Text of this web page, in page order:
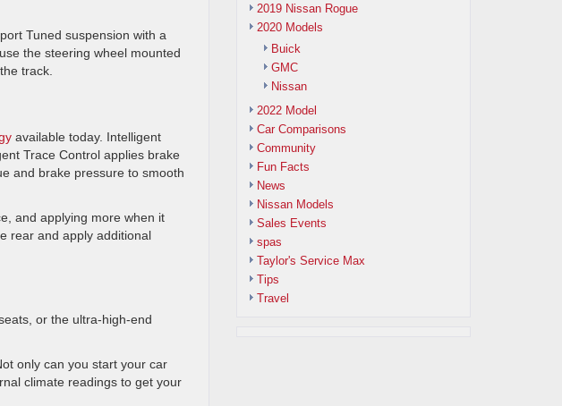
Tuned suspension with a
the steering wheel mounted
track.
available today. Intelligent
Trace Control applies brake
and brake pressure to smooth
and applying more when it
rear and apply additional
or the ultra-high-end
only can you start your car
climate readings to get your
2019 Nissan Rogue
2020 Models
Buick
GMC
Nissan
2022 Model
Car Comparisons
Community
Fun Facts
News
Nissan Models
Sales Events
spas
Taylor's Service Max
Tips
Travel